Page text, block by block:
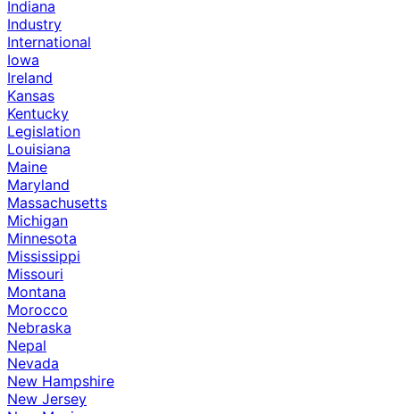
Indiana
Industry
International
Iowa
Ireland
Kansas
Kentucky
Legislation
Louisiana
Maine
Maryland
Massachusetts
Michigan
Minnesota
Mississippi
Missouri
Montana
Morocco
Nebraska
Nepal
Nevada
New Hampshire
New Jersey